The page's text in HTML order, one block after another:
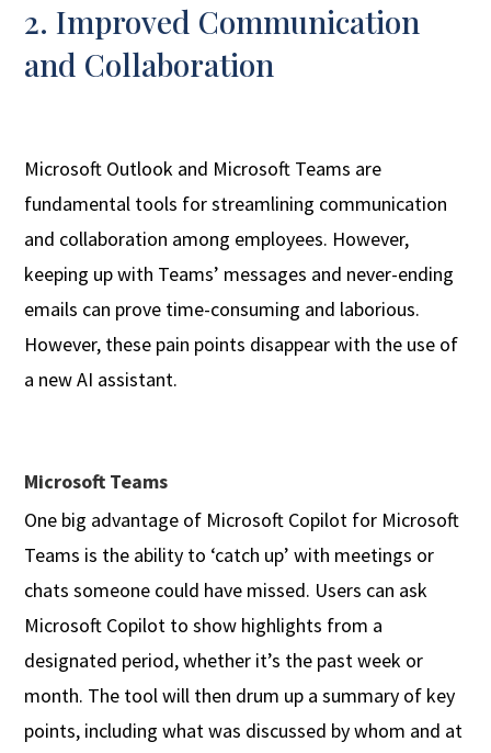
2. Improved Communication
and Collaboration
Microsoft Outlook and Microsoft Teams are
fundamental tools for streamlining communication
and collaboration among employees. However,
keeping up with Teams’ messages and never-ending
emails can prove time-consuming and laborious.
However, these pain points disappear with the use of
a new AI assistant.
Microsoft Teams
One big advantage of Microsoft Copilot for Microsoft
Teams is the ability to ‘catch up’ with meetings or
chats someone could have missed. Users can ask
Microsoft Copilot to show highlights from a
designated period, whether it’s the past week or
month. The tool will then drum up a summary of key
points, including what was discussed by whom and at